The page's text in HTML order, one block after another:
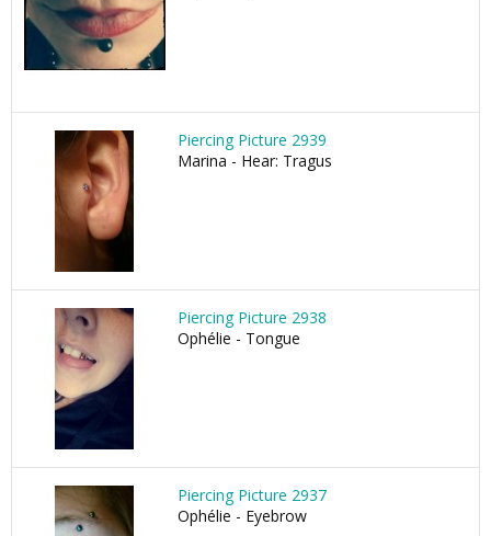
Piercing Picture 2939
Marina - Hear: Tragus
Piercing Picture 2938
Ophélie - Tongue
Piercing Picture 2937
Ophélie - Eyebrow